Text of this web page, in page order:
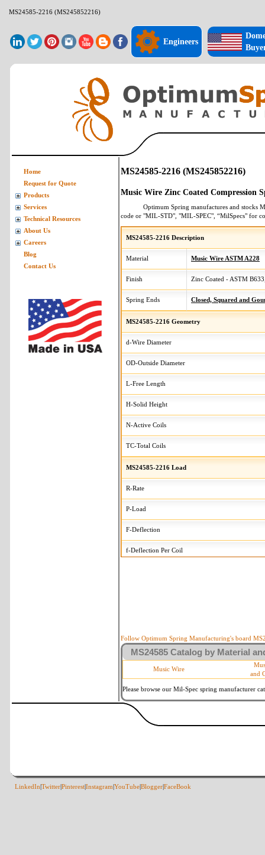
MS24585-2216 (MS245852216)
Engineers
MS24585-2216 (MS245852216)
Music Wire Zinc Coated Compression
Optimum Spring manufactures and stocks
code or "MIL-STD", "MIL-SPEC", “MilSpecs" for
MS24585-2216 Description
Material Music Wire ASTM A228
Finish Zinc Coated - ASTM
Spring Ends Closed, Squared and
MS24585-2216 Geometry
d-Wire Diameter
OD-Outside Diameter
L-Free Length
H-Solid Height
N-Active Coils
TC-Total Coils
MS24585-2216 Load
R-Rate
P-Load
F-Deflection
f-Deflection Per Coil
d-Wire Diameter By
Square Ends
Within 3
Follow Optimum Spring Manufacturing's board
MS24585 Catalog by Material
Music Wire
and
Please browse our Mil-Spec spring manufacturer
Home
Request for Quote
Products
Services
Technical Resources
About Us
Careers
Blog
Contact Us
LinkedIn TwitterPinterestInstagram YouTubeBloggerFaceBook